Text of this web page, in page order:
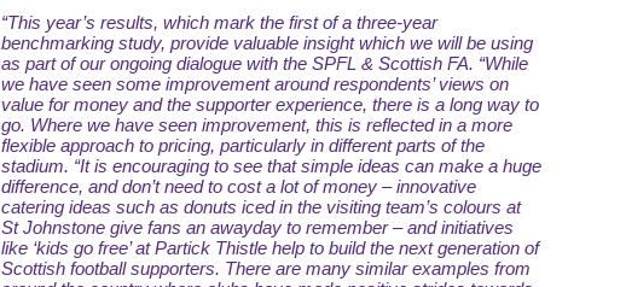
“This year’s results, which mark the first of a three-year
benchmarking study, provide valuable insight which we will be using
as part of our ongoing dialogue with the SPFL & Scottish FA. “While
we have seen some improvement around respondents’ views on
value for money and the supporter experience, there is a long way to
go. Where we have seen improvement, this is reflected in a more
flexible approach to pricing, particularly in different parts of the
stadium. “It is encouraging to see that simple ideas can make a huge
difference, and don’t need to cost a lot of money – innovative
catering ideas such as donuts iced in the visiting team’s colours at
St Johnstone give fans an awayday to remember – and initiatives
like ‘kids go free’ at Partick Thistle help to build the next generation of
Scottish football supporters. There are many similar examples from